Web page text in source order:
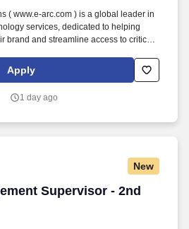
( www.e-arc.com ) is a global leader in
services, dedicated to helping
brand and streamline access to critical
equipment including techniques for the
finishing, stitching, and installation.
Apply
1 day ago
New
Supervisor - 2nd
Supervisor - 2nd Shift